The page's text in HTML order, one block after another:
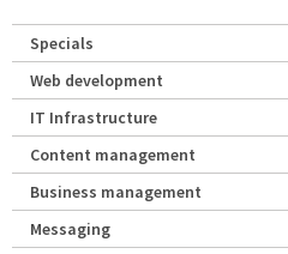
Specials
Web development
IT Infrastructure
Content management
Business management
Messaging